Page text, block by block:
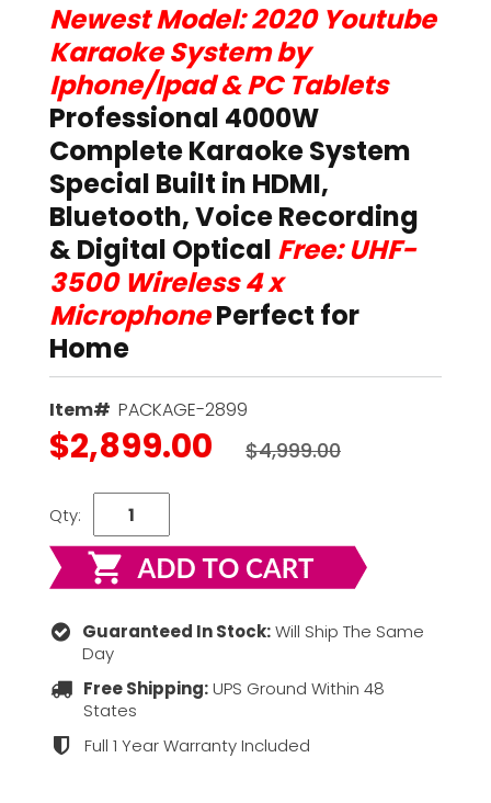
Newest Model: 2020 Youtube
Karaoke System by
Iphone/Ipad & PC Tablets
Professional 4000W
Complete Karaoke System
Special Built in HDMI,
Bluetooth, Voice Recording
& Digital Optical Free: UHF-
3500 Wireless 4 x
MicrophonePerfect for
Home
Item# PACKAGE-2899
$2,899.00 $4,999.00
Qty:
Guaranteed In Stock:Will Ship The Same
Day
Free Shipping:UPS Ground Within 48
States
Full 1 Year Warranty Included